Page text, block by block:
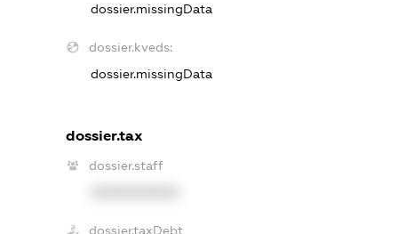
dossier.missingData
dossier.kveds:
dossier.missingData
dossier.tax
dossier.staff
dossier.taxDebt